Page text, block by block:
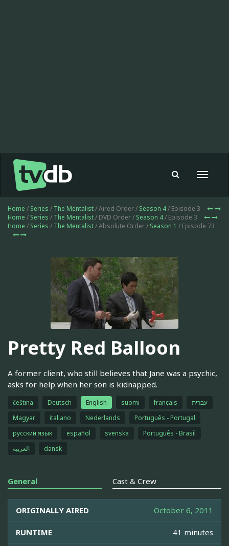
Toggle
Home / Series / The Mentalist/ Aired Order / Season 4/ Episode 3
Home / Series / The Mentalist/ DVD Order / Season 4/ Episode 3
Home / Series / The Mentalist/ Absolute Order / Season 1 / Episode 73
Pretty Red Balloon
A former client, who still believes that Jane was a psychic,
asks for help when her son is kidnapped.
čeština Deutsch English suomi français
עברית
Magyar
italiano Nederlands
Português - Portugal
русский язык
español svenska
Português - Brasil
العربية
dansk
General Cast & Crew
ORIGINALLY AIRED October 6, 2011
RUNTIME 41 minutes